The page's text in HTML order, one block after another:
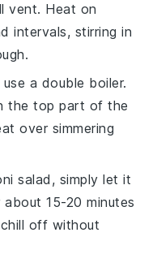
vent. Heat on
intervals, stirring in
a double boiler.
the top part of the
over simmering
salad, simply let it
15-20 minutes
off without